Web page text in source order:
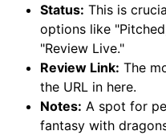
Status: This is
options like
"Review Live."
Review Link: The
the URL in here.
Notes: A spot for
fantasy with